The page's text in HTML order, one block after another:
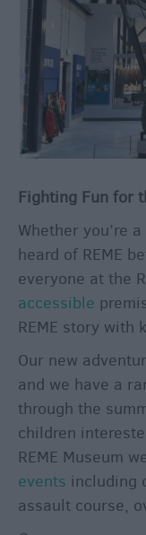
Crop
Wedding
Ideas
Film
&
TV
Videos
Fighting Fun for
Whether you’re
heard of REME
everyone at the
accessible
REME story with
Our new
and we have a
through the
children
REME Museum
events including
assault course,